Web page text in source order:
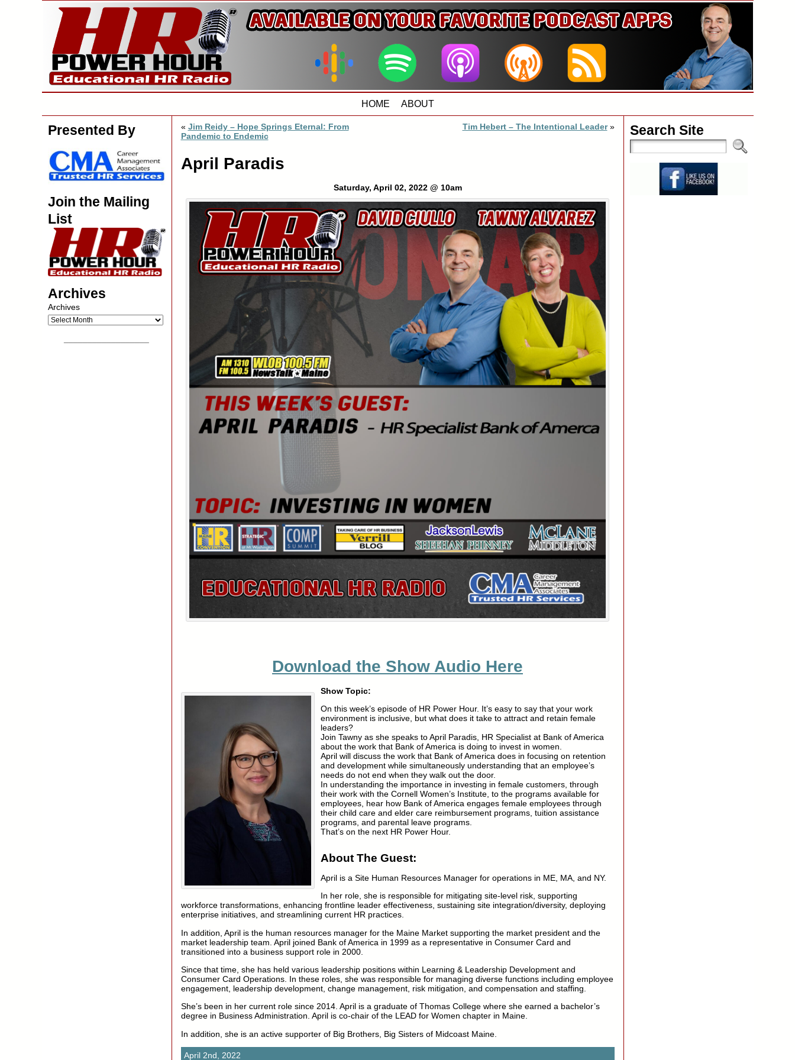
HOME ABOUT
Presented By
Join the Mailing
List
Archives
Archives
« Jim Reidy – Hope Springs Eternal: From
Pandemic to Endemic
Tim Hebert – The Intentional Leader»
April Paradis
Saturday, April 02, 2022 @ 10am
Download the Show Audio Here
Show Topic:
On this week’s episode of HR Power Hour. It’s easy to say that your work
environment is inclusive, but what does it take to attract and retain female
leaders?
Join Tawny as she speaks to April Paradis, HR Specialist at Bank of America
about the work that Bank of America is doing to invest in women.
April will discuss the work that Bank of America does in focusing on retention
and development while simultaneously understanding that an employee’s
needs do not end when they walk out the door.
In understanding the importance in investing in female customers, through
their work with the Cornell Women’s Institute, to the programs available for
employees, hear how Bank of America engages female employees through
their child care and elder care reimbursement programs, tuition assistance
programs, and parental leave programs.
That’s on the next HR Power Hour.
About The Guest:
April is a Site Human Resources Manager for operations in ME, MA, and NY.
In her role, she is responsible for mitigating site-level risk, supporting
workforce transformations, enhancing frontline leader effectiveness, sustaining site integration/diversity, deploying
enterprise initiatives, and streamlining current HR practices.
In addition, April is the human resources manager for the Maine Market supporting the market president and the
market leadership team. April joined Bank of America in 1999 as a representative in Consumer Card and
transitioned into a business support role in 2000.
Since that time, she has held various leadership positions within Learning & Leadership Development and
Consumer Card Operations. In these roles, she was responsible for managing diverse functions including employee
engagement, leadership development, change management, risk mitigation, and compensation and staffing.
She’s been in her current role since 2014. April is a graduate of Thomas College where she earned a bachelor’s
degree in Business Administration. April is co-chair of the LEAD for Women chapter in Maine.
In addition, she is an active supporter of Big Brothers, Big Sisters of Midcoast Maine.
April 2nd, 2022
Search Site